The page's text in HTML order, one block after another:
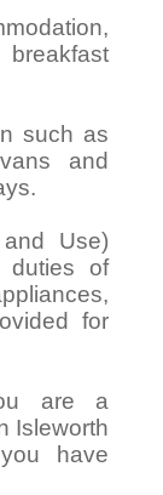
such as
and
Use)
duties of
for
are a
Isleworth
have